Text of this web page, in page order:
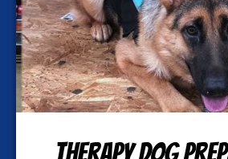
Therapy Dog